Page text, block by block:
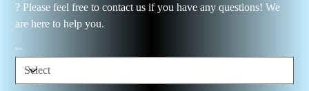
? Please feel free to contact us if you have any questions! We
are here to help you.
Size